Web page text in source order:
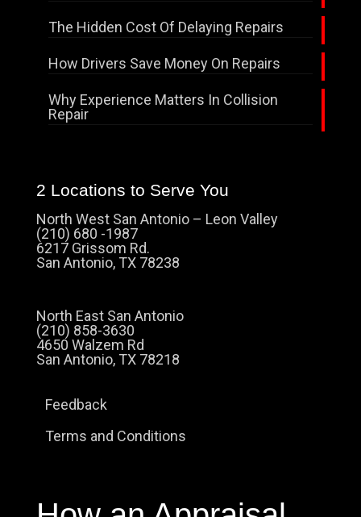
The Hidden Cost Of Delaying Repairs
How Drivers Save Money On Repairs
Why Experience Matters In Collision
Repair
2 Locations to Serve You
North West San Antonio – Leon Valley
(210) 680 -1987
6217 Grissom Rd.
San Antonio, TX 78238
North East San Antonio
(210) 858-3630
4650 Walzem Rd
San Antonio, TX 78218
Feedback
Terms and Conditions